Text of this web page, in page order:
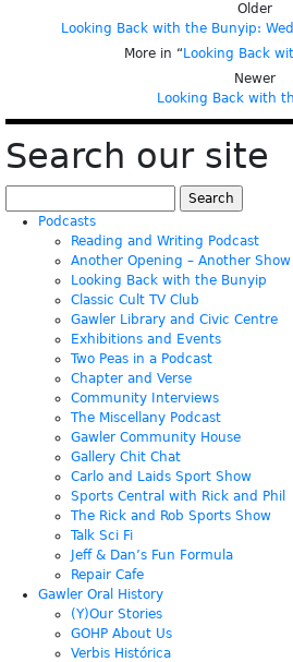
Older
Looking Back with the Bunyip:
More in “ Looking Back
Newer
Looking Back with
Search our site
for:
Podcasts
Reading and Writing Podcast
Another Opening – Another Show
Looking Back with the Bunyip
Classic Cult TV Club
Gawler Library and Civic Centre
Exhibitions and Events
Two Peas in a Podcast
Chapter and Verse
Community Interviews
The Miscellany Podcast
Gawler Community House
Gallery Chit Chat
Carlo and Laids Sport Show
Sports Central with Rick and Phil
The Rick and Rob Sports Show
Talk Sci Fi
Jeff & Dan’s Fun Formula
Repair Cafe
Gawler Oral History
(Y)Our Stories
GOHP About Us
Verbis Histórica